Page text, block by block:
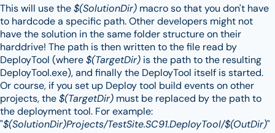
This will use the$(SolutionDir) macro so that you don't have
to hardcode a specific path. Other developers might not
have the solution in the same folder structure on their
harddrive! The path is then written to the file read by
DeployTool (where$(TargetDir) is the path to the resulting
DeployTool.exe), and finally the DeployTool itself is started.
Or course, if you set up Deploy tool build events on other
projects, the$(TargetDir) must be replaced by the path to
the deployment tool. For example:
"$(SolutionDir)Projects/TestSite.SC91.DeployTool/$(OutDir)"